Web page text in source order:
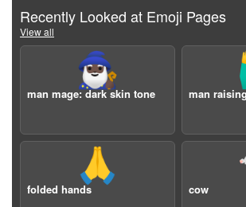
Recently Looked at Emoji Pages
View all
🧙🏿‍♂️
man mage: dark skin tone man
🙏
folded hands cow